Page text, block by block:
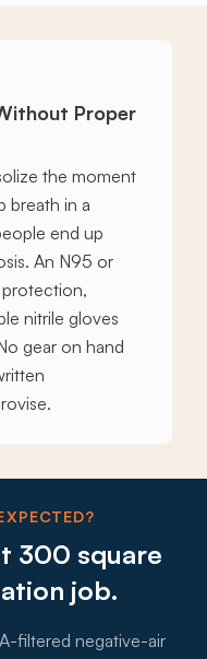
Proper
the moment
breath in a
end up
An N95 or
protection,
nitrile gloves
gear on hand
300 square
job.
filtered negative-air